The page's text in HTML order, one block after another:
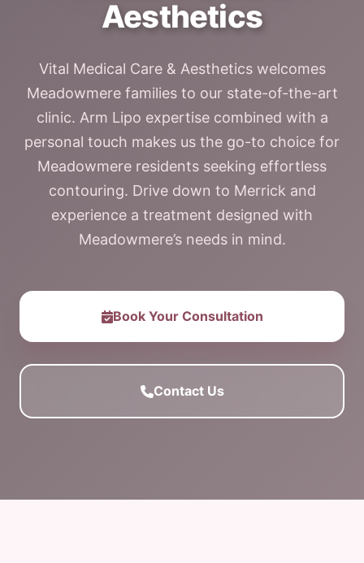
Aesthetics
Vital Medical Care & Aesthetics welcomes
Meadowmere families to our state-of-the-art
clinic. Arm Lipo expertise combined with a
personal touch makes us the go-to choice for
Meadowmere residents seeking effortless
contouring. Drive down to Merrick and
experience a treatment designed with
Meadowmere’s needs in mind.
Book Your Consultation
Contact Us